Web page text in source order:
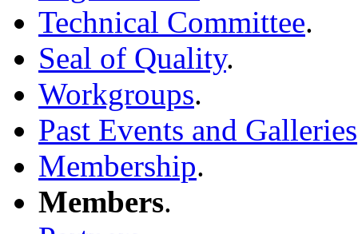
Technical Committee.
Seal of Quality.
Workgroups.
Past Events and Galleries
Membership.
Members.